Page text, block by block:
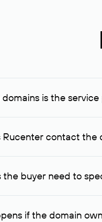
is the
available for domains
Rucenter contact the
domain owner, Rucenter
the buyer need to
is more likely to
if the domain